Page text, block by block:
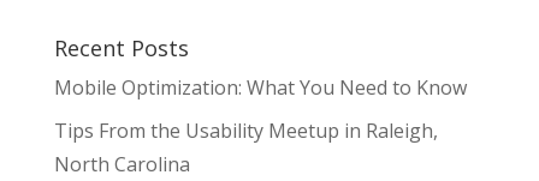
Recent Posts
Mobile Optimization: What You Need to Know
Tips From the Usability Meetup in Raleigh,
North Carolina